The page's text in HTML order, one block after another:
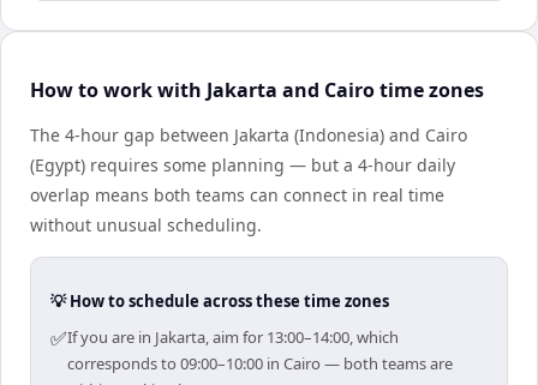
How to work with Jakarta and Cairo time zones
The 4-hour gap between Jakarta (Indonesia) and Cairo
(Egypt) requires some planning — but a 4-hour daily
overlap means both teams can connect in real time
without unusual scheduling.
💡 How to schedule across these time zones
✅If you are in Jakarta, aim for 13:00–14:00, which
corresponds to 09:00–10:00 in Cairo — both teams are